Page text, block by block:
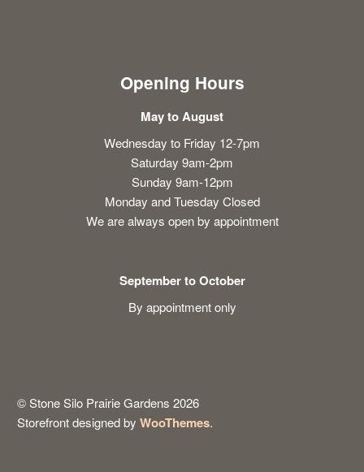
Opening Hours
May to August
Wednesday to Friday 12-7pm
Saturday 9am-2pm
Sunday 9am-12pm
Monday and Tuesday Closed
We are always open by appointment
September to October
By appointment only
© Stone Silo Prairie Gardens 2026
Storefront designed by WooThemes.